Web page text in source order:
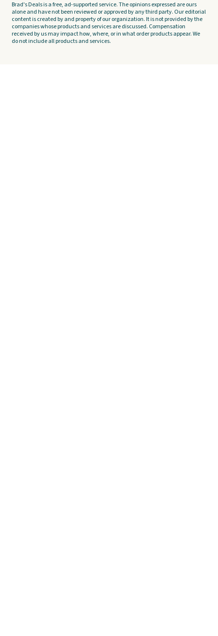
Brad's Deals is a free, ad-supported service. The opinions expressed are ours
alone and have not been reviewed or approved by any third party. Our editorial
content is created by and property of our organization. It is not provided by the
companies whose products and services are discussed. Compensation
received by us may impact how, where, or in what order products appear. We
do not include all products and services.